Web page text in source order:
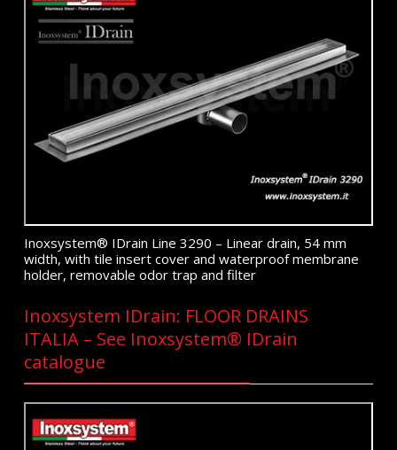
Inoxsystem® IDrain Line 3290 – Linear drain, 54 mm
width, with tile insert cover and waterproof membrane
holder, removable odor trap and filter
Inoxsystem IDrain: FLOOR DRAINS
ITALIA – See Inoxsystem® IDrain
catalogue